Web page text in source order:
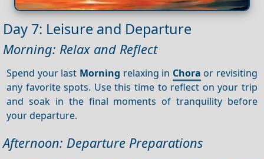
Day 7: Leisure and Departure
Morning: Relax and Reflect
Spend your last Morning relaxing in Chora or revisiting
any favorite spots. Use this time to reflect on your trip
and soak in the final moments of tranquility before
your departure.
Afternoon: Departure Preparations